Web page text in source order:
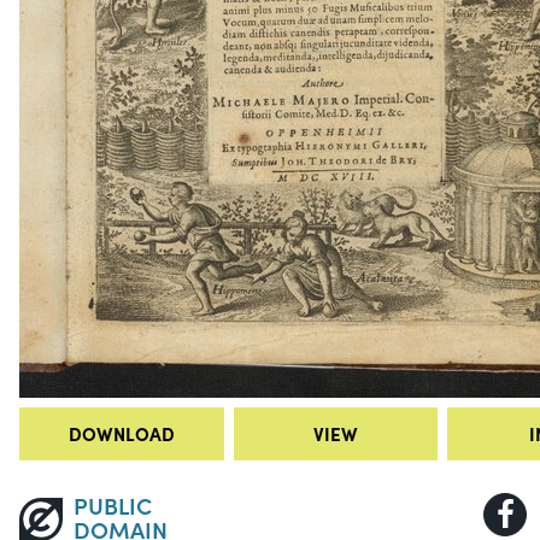
DOWNLOAD VIEW
PUBLIC
DOMAIN